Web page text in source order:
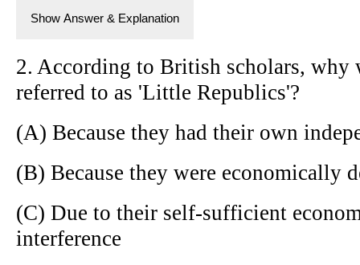
Show Answer & Explanation
2. According to British scholars, why
referred to as 'Little Republics'?
(A) Because they had their own
(B) Because they were economically
(C) Due to their self-sufficient
interference